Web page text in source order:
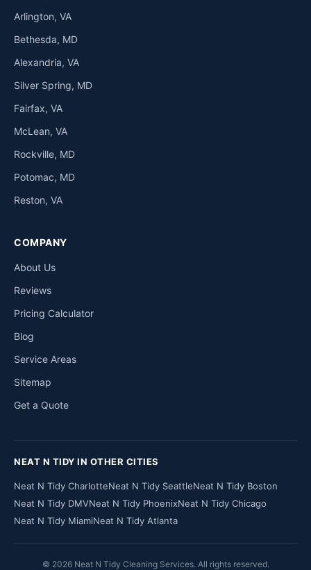
Arlington, VA
Bethesda, MD
Alexandria, VA
Silver Spring, MD
Fairfax, VA
McLean, VA
Rockville, MD
Potomac, MD
Reston, VA
COMPANY
About Us
Reviews
Pricing Calculator
Blog
Service Areas
Sitemap
Get a Quote
NEAT N TIDY IN OTHER CITIES
Neat N Tidy CharlotteNeat N Tidy SeattleNeat N Tidy Boston
Neat N Tidy DMVNeat N Tidy PhoenixNeat N Tidy Chicago
Neat N Tidy MiamiNeat N Tidy Atlanta
© 2026 Neat N Tidy Cleaning Services. All rights reserved.